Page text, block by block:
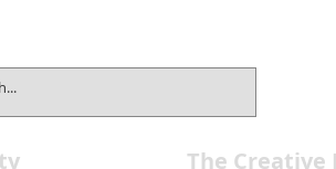
The Creative